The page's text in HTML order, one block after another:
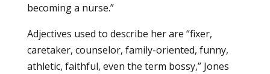
becoming a nurse.”
Adjectives used to describe her are “fixer,
caretaker, counselor, family-oriented, funny,
athletic, faithful, even the term bossy,” Jones